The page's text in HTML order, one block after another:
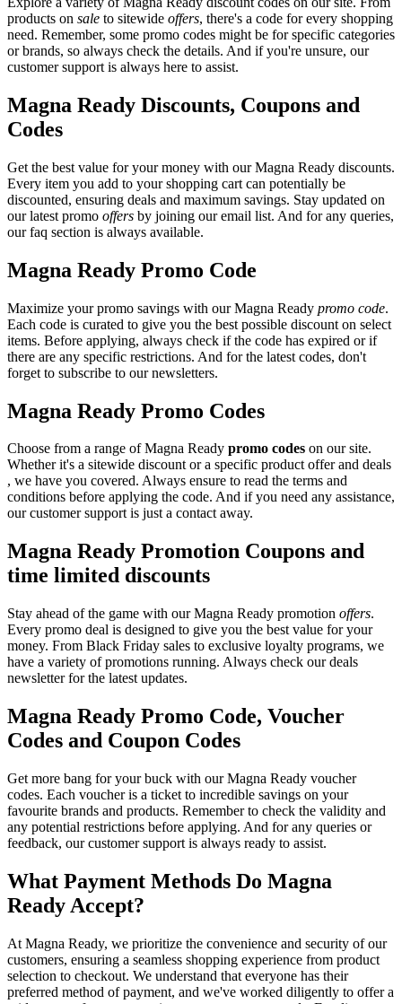
products on sale to sitewide offers, there's a code for every shopping
need. Remember, some promo codes might be for specific categories
or brands, so always check the details. And if you're unsure, our
customer support is always here to assist.
Magna Ready Discounts, Coupons and
Codes
Get the best value for your money with our Magna Ready discounts.
Every item you add to your shopping cart can potentially be
discounted, ensuring deals and maximum savings. Stay updated on
our latest promo offers by joining our email list. And for any queries,
our faq section is always available.
Magna Ready Promo Code
Maximize your promo savings with our Magna Ready promo code.
Each code is curated to give you the best possible discount on select
items. Before applying, always check if the code has expired or if
there are any specific restrictions. And for the latest codes, don't
forget to subscribe to our newsletters.
Magna Ready Promo Codes
Choose from a range of Magna Ready promo codes on our site.
Whether it's a sitewide discount or a specific product offer and deals
, we have you covered. Always ensure to read the terms and
conditions before applying the code. And if you need any assistance,
our customer support is just a contact away.
Magna Ready Promotion Coupons and
time limited discounts
Stay ahead of the game with our Magna Ready promotion offers.
Every promo deal is designed to give you the best value for your
money. From Black Friday sales to exclusive loyalty programs, we
have a variety of promotions running. Always check our deals
newsletter for the latest updates.
Magna Ready Promo Code, Voucher
Codes and Coupon Codes
Get more bang for your buck with our Magna Ready voucher
codes. Each voucher is a ticket to incredible savings on your
favourite brands and products. Remember to check the validity and
any potential restrictions before applying. And for any queries or
feedback, our customer support is always ready to assist.
What Payment Methods Do Magna
Ready Accept?
At Magna Ready, we prioritize the convenience and security of our
customers, ensuring a seamless shopping experience from product
selection to checkout. We understand that everyone has their
preferred method of payment, and we've worked diligently to offer a